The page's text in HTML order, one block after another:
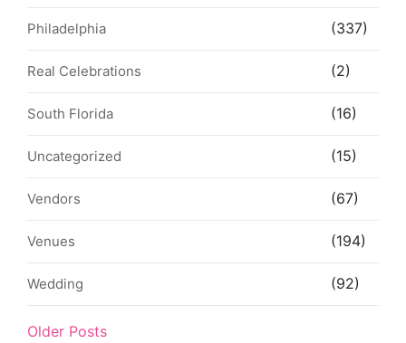
Philadelphia (337)
Real Celebrations (2)
South Florida (16)
Uncategorized (15)
Vendors (67)
Venues (194)
Wedding (92)
Older Posts